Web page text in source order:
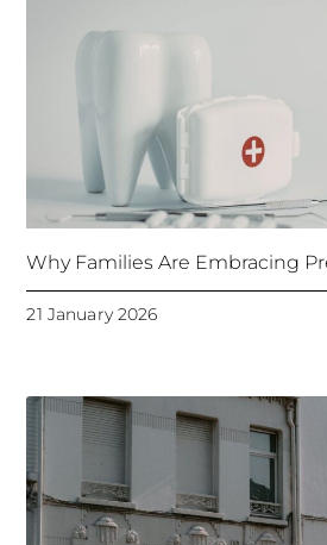
Why Families Are Embracing
21 January 2026